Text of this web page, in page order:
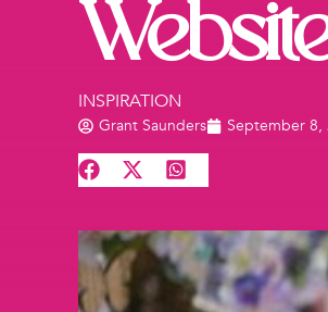
INSPIRATION
Grant Saunders September 8,